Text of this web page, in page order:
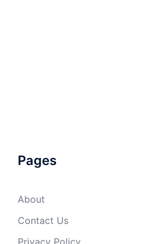
Pages
About
Contact Us
Privacy Policy